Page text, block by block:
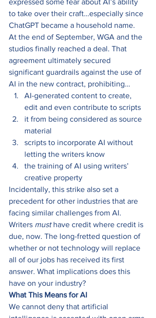
expressed some fear about AI’s ability
to take over their craft…especially since
ChatGPT became a household name.
At the end of September, WGA and the
studios finally reached a deal. That
agreement ultimately secured
significant guardrails against the use of
AI in the new contract, prohibiting…
AI-generated content to create,
edit and even contribute to scripts
it from being considered as source
material
scripts to incorporate AI without
letting the writers know
the training of AI using writers’
creative property
Incidentally, this strike also set a
precedent for other industries that are
facing similar challenges from AI.
Writers must have credit where credit is
due, now. The long-fretted question of
whether or not technology will replace
all of our jobs has received its first
answer. What implications does this
have on your industry?
What This Means for AI
We cannot deny that artificial